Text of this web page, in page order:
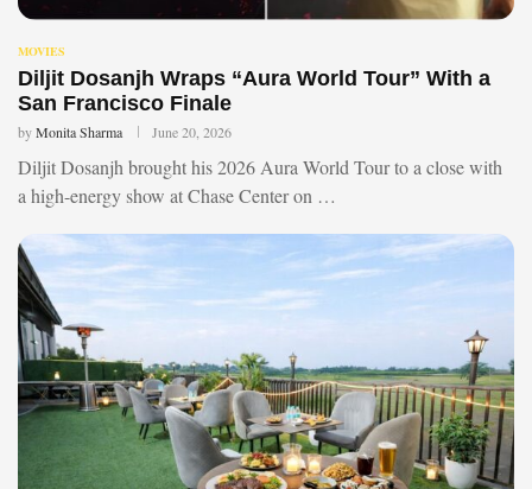
MOVIES
Diljit Dosanjh Wraps “Aura World Tour” With a
San Francisco Finale
byMonita Sharma June 20, 2026
Diljit Dosanjh brought his 2026 Aura World Tour to a close with
a high-energy show at Chase Center on …